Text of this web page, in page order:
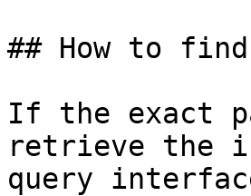
## How to
If the exact
retrieve the
query